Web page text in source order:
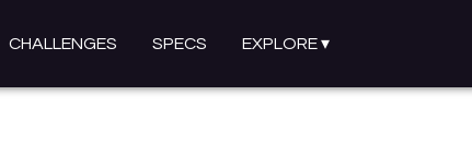
CHALLENGES SPECS EXPLORE▾